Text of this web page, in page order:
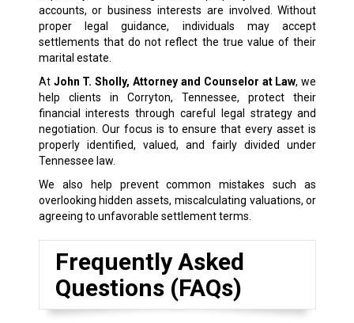
accounts, or business interests are involved. Without
proper legal guidance, individuals may accept
settlements that do not reflect the true value of their
marital estate.
At John T. Sholly, Attorney and Counselor at Law, we
help clients in Corryton, Tennessee, protect their
financial interests through careful legal strategy and
negotiation. Our focus is to ensure that every asset is
properly identified, valued, and fairly divided under
Tennessee law.
We also help prevent common mistakes such as
overlooking hidden assets, miscalculating valuations, or
agreeing to unfavorable settlement terms.
Frequently Asked
Questions (FAQs)